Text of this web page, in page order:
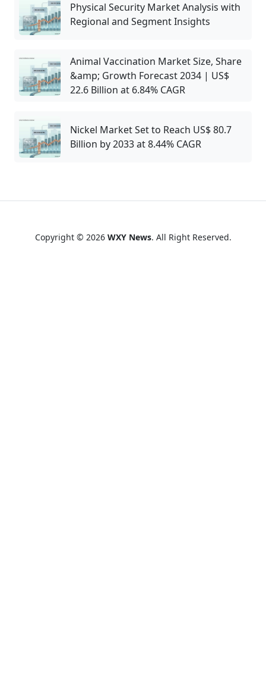
Physical Security Market Analysis with
Regional and Segment Insights
Animal Vaccination Market Size, Share
&amp; Growth Forecast 2034 | US$
22.6 Billion at 6.84% CAGR
Nickel Market Set to Reach US$ 80.7
Billion by 2033 at 8.44% CAGR
Copyright © 2026 WXY News. All Right Reserved.